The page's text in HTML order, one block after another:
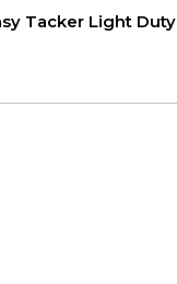
Tacker Light Duty